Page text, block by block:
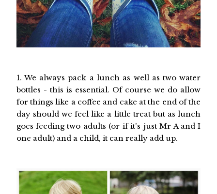
1. We always pack a lunch as well as two water
bottles - this is essential. Of course we do allow
for things like a coffee and cake at the end of the
day should we feel like a little treat but as lunch
goes feeding two adults (or if it's just Mr A and I
one adult) and a child, it can really add up.